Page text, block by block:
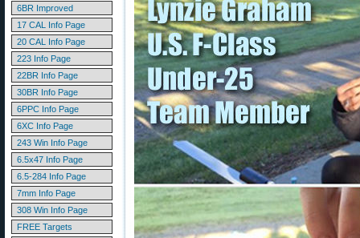
6BR Improved
17 CAL Info Page
20 CAL Info Page
223 Info Page
22BR Info Page
30BR Info Page
6PPC Info Page
6XC Info Page
243 Win Info Page
6.5x47 Info Page
6.5-284 Info Page
7mm Info Page
308 Win Info Page
FREE Targets